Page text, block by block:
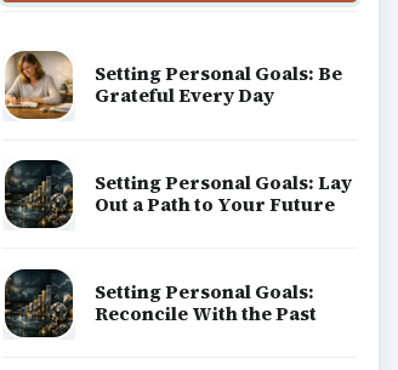
Setting Personal Goals: Be
Grateful Every Day
Setting Personal Goals: Lay
Out a Path to Your Future
Setting Personal Goals:
Reconcile With the Past